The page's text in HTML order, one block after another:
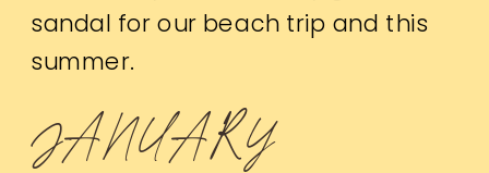
sandal for our beach trip and this
summer.
JANUARY